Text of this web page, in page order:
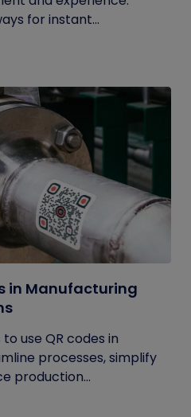
for instant...
in Manufacturing
use QR codes in
processes, simplify
production...